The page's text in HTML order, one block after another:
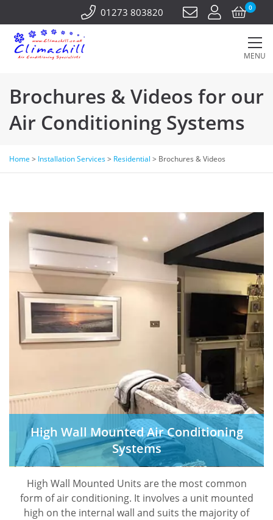
01273 803820 0
MENU
Brochures & Videos for our
Air Conditioning Systems
Home > Installation Services> Residential > Brochures & Videos
High Wall Mounted Air Conditioning
Systems
High Wall Mounted Units are the most common
form of air conditioning. It involves a unit mounted
high on the internal wall and suits the majority of